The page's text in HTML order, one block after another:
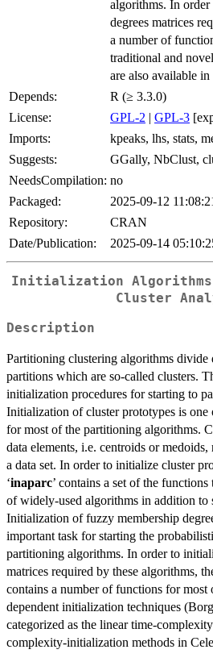
algorithms. In
degrees matrices
a number of
traditional and
are also available
Depends:
R (≥ 3.3.0)
License:
GPL-2 | GPL-3
Imports:
kpeaks, lhs, stats,
Suggests:
GGally, NbClust,
NeedsCompilation: no
Packaged:
2025-09-12
Repository:
CRAN
Date/Publication:
2025-09-14
Initialization
Cluster
Description
Partitioning clustering algorithms divide
partitions which are so-called clusters.
initialization procedures for starting to
Initialization of cluster prototypes is
for most of the partitioning algorithms.
data elements, i.e. centroids or medoids,
a data set. In order to initialize cluster
‘inaparc’ contains a set of the
of widely-used algorithms in addition to
Initialization of fuzzy membership
important task for starting the
partitioning algorithms. In order to
matrices required by these algorithms,
contains a number of functions for most
dependent initialization techniques
categorized as the linear time-
complexity-initialization methods in